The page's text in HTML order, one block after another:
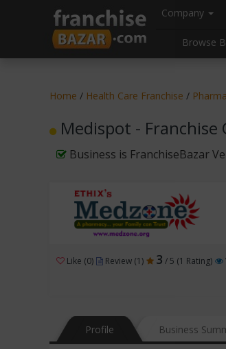
header("Cache-Control: public, max-Company
Browse
Home / Health Care Franchise /
Medispot -
Business is FranchiseBazar
Like (0) Review (1) 3 / 5 (1 Rating)
Profile Business